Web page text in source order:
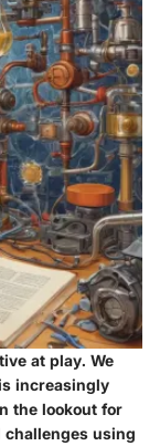
at play. We
increasingly
the lookout for
using